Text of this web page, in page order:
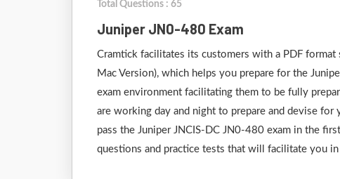
Total Questions : 65
Juniper JN0-480 Exam
Cramtick facilitates its customers with a PDF
Mac Version), which helps you prepare for the
exam environment facilitating them to be fully
are working day and night to prepare and devise
pass the Juniper JNCIS-DC JN0-480 exam in the
questions and practice tests that will facilitate you